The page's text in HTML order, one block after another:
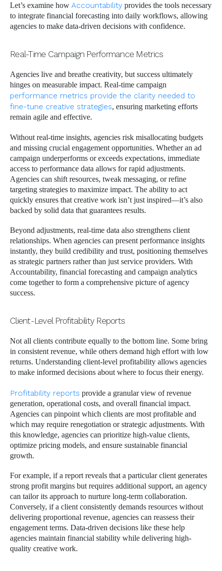
Let’s examine how Accountability provides the tools necessary
to integrate financial forecasting into daily workflows, allowing
agencies to make data-driven decisions with confidence.
Real-Time Campaign Performance Metrics
Agencies live and breathe creativity, but success ultimately
hinges on measurable impact. Real-time campaign
performance metrics provide the clarity needed to
fine-tune creative strategies, ensuring marketing efforts
remain agile and effective.
Without real-time insights, agencies risk misallocating budgets
and missing crucial engagement opportunities. Whether an ad
campaign underperforms or exceeds expectations, immediate
access to performance data allows for rapid adjustments.
Agencies can shift resources, tweak messaging, or refine
targeting strategies to maximize impact. The ability to act
quickly ensures that creative work isn’t just inspired—it’s also
backed by solid data that guarantees results.
Beyond adjustments, real-time data also strengthens client
relationships. When agencies can present performance insights
instantly, they build credibility and trust, positioning themselves
as strategic partners rather than just service providers. With
Accountability, financial forecasting and campaign analytics
come together to form a comprehensive picture of agency
success.
Client-Level Profitability Reports
Not all clients contribute equally to the bottom line. Some bring
in consistent revenue, while others demand high effort with low
returns. Understanding client-level profitability allows agencies
to make informed decisions about where to focus their energy.
Profitability reports provide a granular view of revenue
generation, operational costs, and overall financial impact.
Agencies can pinpoint which clients are most profitable and
which may require renegotiation or strategic adjustments. With
this knowledge, agencies can prioritize high-value clients,
optimize pricing models, and ensure sustainable financial
growth.
For example, if a report reveals that a particular client generates
strong profit margins but requires additional support, an agency
can tailor its approach to nurture long-term collaboration.
Conversely, if a client consistently demands resources without
delivering proportional revenue, agencies can reassess their
engagement terms. Data-driven decisions like these help
agencies maintain financial stability while delivering high-
quality creative work.